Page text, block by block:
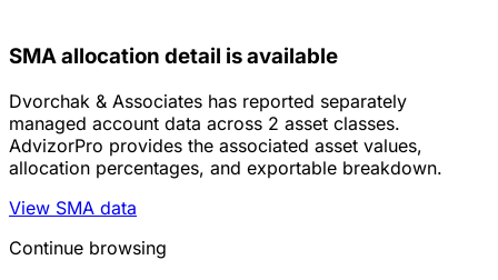
SMA allocation detail is available
Dvorchak & Associates has reported separately
managed account data across 2 asset classes.
AdvizorPro provides the associated asset values,
allocation percentages, and exportable breakdown.
View SMA data
Continue browsing